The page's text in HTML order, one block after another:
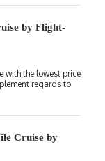
by Flight-
Cruise by